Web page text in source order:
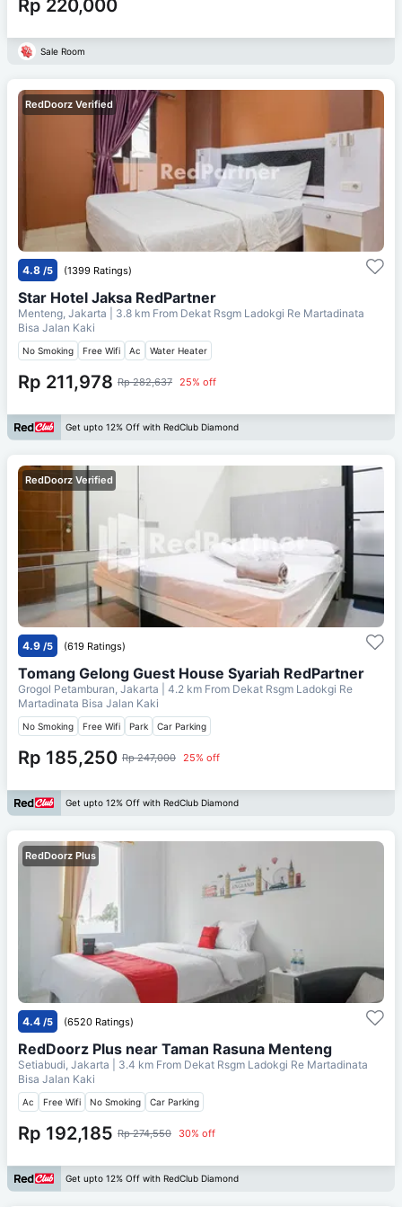
Rp 220,000
Sale Room
RedDoorz Verified
4.8 /5 (1399 Ratings)
Star Hotel Jaksa RedPartner
Menteng, Jakarta | 3.8 km From Dekat Rsgm Ladokgi Re Martadinata
Bisa Jalan Kaki
No Smoking Free Wifi Ac Water Heater
Rp 211,978 Rp 282,637 25% off
Get upto 12% Off with RedClub Diamond
RedDoorz Verified
4.9 /5 (619 Ratings)
Tomang Gelong Guest House Syariah RedPartner
Grogol Petamburan, Jakarta | 4.2 km From Dekat Rsgm Ladokgi Re
Martadinata Bisa Jalan Kaki
No Smoking Free Wifi Park Car Parking
Rp 185,250 Rp 247,000 25% off
Get upto 12% Off with RedClub Diamond
RedDoorz Plus
4.4 /5 (6520 Ratings)
RedDoorz Plus near Taman Rasuna Menteng
Setiabudi, Jakarta | 3.4 km From Dekat Rsgm Ladokgi Re Martadinata
Bisa Jalan Kaki
Ac Free Wifi No Smoking Car Parking
Rp 192,185 Rp 274,550 30% off
Get upto 12% Off with RedClub Diamond